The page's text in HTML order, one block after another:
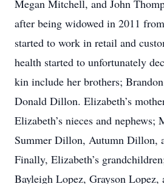
Megan Mitchell, and John
after being widowed in 2011
started to work in retail and
health started to unfortunately
kin include her brothers;
Donald Dillon. Elizabeth’s
Elizabeth’s nieces and
Summer Dillon, Autumn Dillon,
Finally, Elizabeth’s
Bayleigh Lopez, Grayson Lopez,